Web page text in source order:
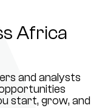
Africa
and analysts
start, grow, and